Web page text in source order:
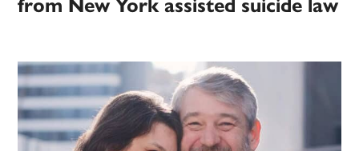
from New York assisted suicide law